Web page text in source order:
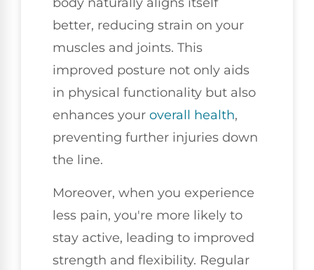
better, reducing strain on your
muscles and joints. This
improved posture not only aids
in physical functionality but also
enhances your overall health,
preventing further injuries down
the line.
Moreover, when you experience
less pain, you're more likely to
stay active, leading to improved
strength and flexibility. Regular